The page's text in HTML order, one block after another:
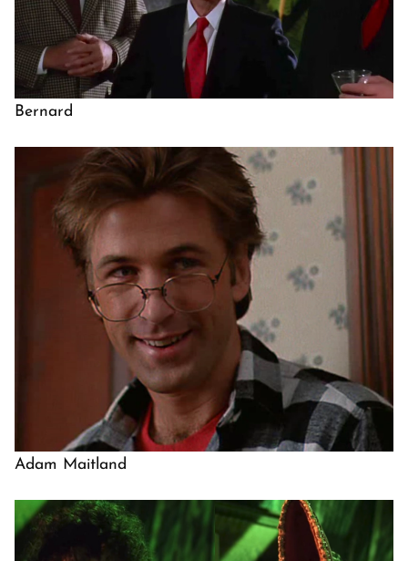
Bernard
Adam Maitland